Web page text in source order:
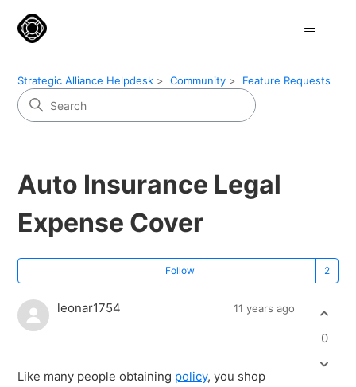
Strategic Alliance Helpdesk Community Feature Requests
Auto Insurance Legal
Expense Cover
Follow
leonar1754 11 years ago
Like many people obtaining policy, you shop
0